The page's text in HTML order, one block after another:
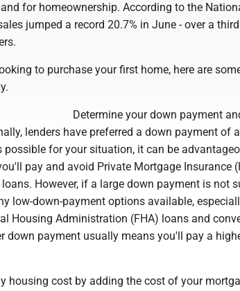
for homeownership. According to the
jumped a record 20.7% in June - over a
to purchase your first home, here are
Determine your down payment
lenders have preferred a down payment of
possible for your situation, it can be
pay and avoid Private Mortgage Insurance
However, if a large down payment is not
low-down-payment options available,
Housing Administration (FHA) loans and
down payment usually means you'll pay a
housing cost by adding the cost of your